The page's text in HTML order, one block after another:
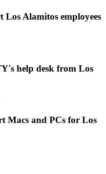
Alamitos employees
help desk from Los
Macs and PCs for Los